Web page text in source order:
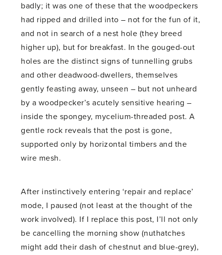
badly; it was one of these that the woodpeckers
had ripped and drilled into – not for the fun of it,
and not in search of a nest hole (they breed
higher up), but for breakfast. In the gouged-out
holes are the distinct signs of tunnelling grubs
and other deadwood-dwellers, themselves
gently feasting away, unseen – but not unheard
by a woodpecker’s acutely sensitive hearing –
inside the spongey, mycelium-threaded post. A
gentle rock reveals that the post is gone,
supported only by horizontal timbers and the
wire mesh.
After instinctively entering ‘repair and replace’
mode, I paused (not least at the thought of the
work involved). If I replace this post, I’ll not only
be cancelling the morning show (nuthatches
might add their dash of chestnut and blue-grey),